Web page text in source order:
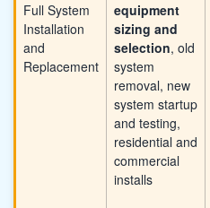
Full System
Installation
and
Replacement
equipment
sizing and
selection, old
system
removal, new
system startup
and testing,
residential and
commercial
installs